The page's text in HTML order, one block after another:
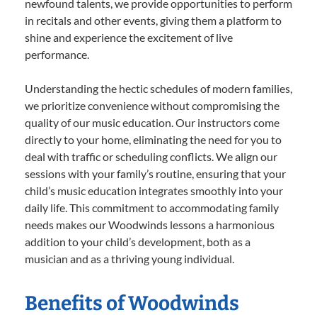
newfound talents, we provide opportunities to perform
in recitals and other events, giving them a platform to
shine and experience the excitement of live
performance.
Understanding the hectic schedules of modern families,
we prioritize convenience without compromising the
quality of our music education. Our instructors come
directly to your home, eliminating the need for you to
deal with traffic or scheduling conflicts. We align our
sessions with your family’s routine, ensuring that your
child’s music education integrates smoothly into your
daily life. This commitment to accommodating family
needs makes our Woodwinds lessons a harmonious
addition to your child’s development, both as a
musician and as a thriving young individual.
Benefits of Woodwinds